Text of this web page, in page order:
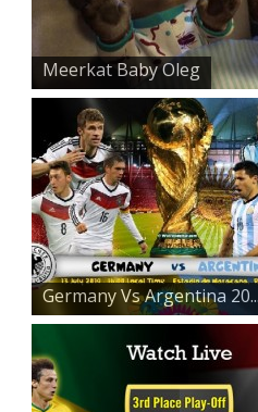
Meerkat Baby Oleg
Germany Vs Argentina 20...